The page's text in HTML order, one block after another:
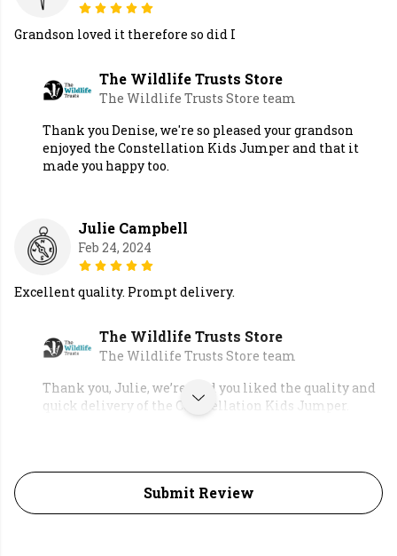
Grandson loved it therefore so did I
The Wildlife Trusts Store
The Wildlife Trusts Store team
Thank you Denise, we're so pleased your grandson
enjoyed the Constellation Kids Jumper and that it
made you happy too.
Julie Campbell
Feb 24, 2024
Excellent quality. Prompt delivery.
The Wildlife Trusts Store
The Wildlife Trusts Store team
Thank you, Julie, we’re glad you liked the quality and
quick delivery of the Constellation Kids Jumper.
Submit Review